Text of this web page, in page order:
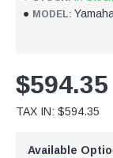
MODEL:
$594.35
TAX IN: $594.35
Available